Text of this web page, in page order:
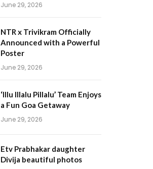
June 29, 2026
NTR x Trivikram Officially
Announced with a Powerful
Poster
June 29, 2026
‘Illu Illalu Pillalu’ Team Enjoys
a Fun Goa Getaway
June 29, 2026
Etv Prabhakar daughter
Divija beautiful photos